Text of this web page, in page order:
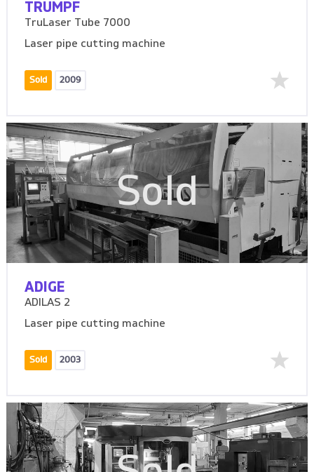
TRUMPF
TruLaser Tube 7000
Laser pipe cutting machine
Sold 2009
Sold
ADIGE
ADILAS 2
Laser pipe cutting machine
Sold 2003